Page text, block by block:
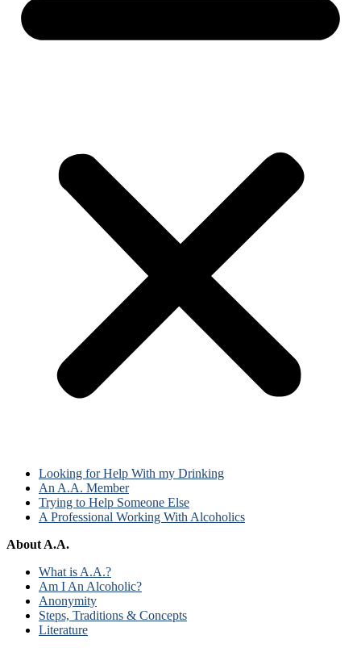
Looking for Help With my Drinking
An A.A. Member
Trying to Help Someone Else
A Professional Working With Alcoholics
About A.A.
What is A.A.?
Am I An Alcoholic?
Anonymity
Steps, Traditions & Concepts
Literature